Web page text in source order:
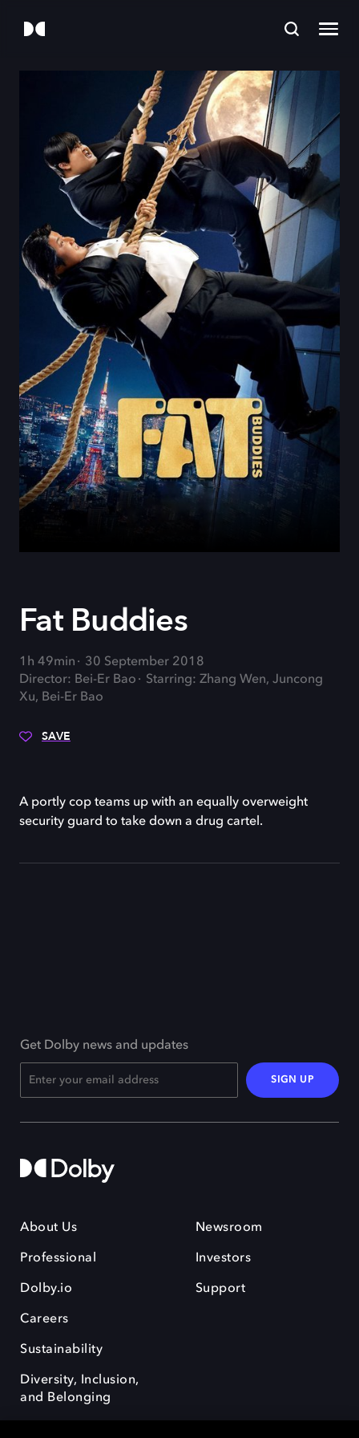
Fat Buddies
1h 49min
30 September 2018
Director: Bei-Er Bao
Starring: Zhang Wen, Juncong
Xu, Bei-Er Bao
SAVE
A portly cop teams up with an equally overweight
security guard to take down a drug cartel.
Get Dolby news and updates
SIGN UP
About Us
Professional
Dolby.io
Careers
Sustainability
Diversity, Inclusion,
and Belonging
Newsroom
Investors
Support